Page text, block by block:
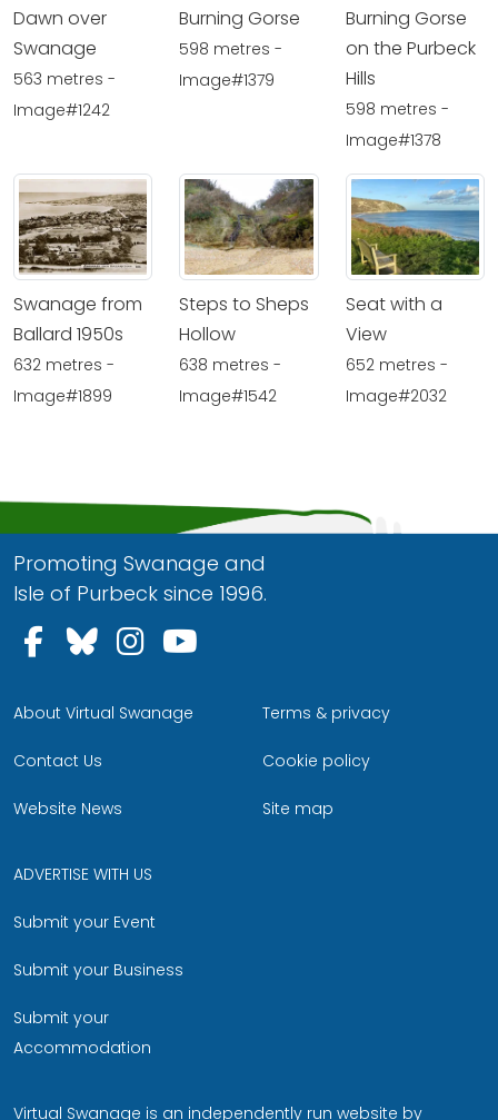
Dawn over
Swanage
563 metres -
Image#1242
Burning Gorse
598 metres -
Image#1379
Burning Gorse
on the Purbeck
Hills
598 metres -
Image#1378
Swanage from
Ballard 1950s
632 metres -
Image#1899
Steps to Sheps
Hollow
638 metres -
Image#1542
Seat with a
View
652 metres -
Image#2032
Promoting Swanage and
Isle of Purbeck since 1996.
Follow us on Facebook
Follow us on Bluesky
Follow us on Instagram
About Virtual Swanage
Contact Us
Website News
Terms & privacy
Cookie policy
Site map
ADVERTISE WITH US
Submit your Event
Submit your Business
Submit your
Accommodation
Virtual Swanage is an independently run website by